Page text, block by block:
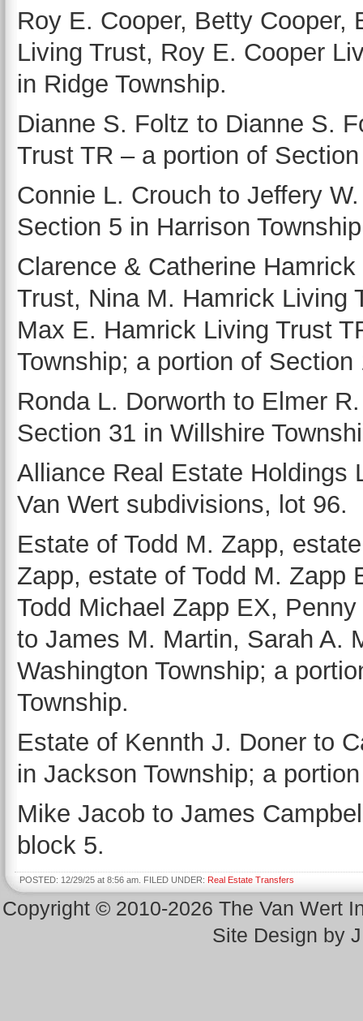
Roy E. Cooper, Betty Cooper,
Living Trust, Roy E. Cooper
in Ridge Township.
Dianne S. Foltz to Dianne S.
Trust TR – a portion of
Connie L. Crouch to Jeffery
Section 5 in Harrison
Clarence & Catherine
Trust, Nina M. Hamrick Living
Max E. Hamrick Living Trust
Township; a portion of
Ronda L. Dorworth to Elmer
Section 31 in Willshire
Alliance Real Estate Holdings
Van Wert subdivisions, lot 96.
Estate of Todd M. Zapp,
Zapp, estate of Todd M. Zapp
Todd Michael Zapp EX,
to James M. Martin, Sarah A.
Washington Township; a
Township.
Estate of Kennth J. Doner to
in Jackson Township; a
Mike Jacob to James
block 5.
POSTED: 12/29/25 at 8:56 am. FILED UNDER: Real Estate Transfers
Copyright © 2010-2026 The Van Wert
Site Design by